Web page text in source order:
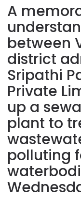
A
between
district
Sripathi
Private
up a
plant to
polluting